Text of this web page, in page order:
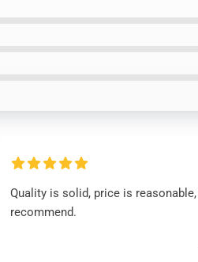
Quality is solid, price is
recommend.